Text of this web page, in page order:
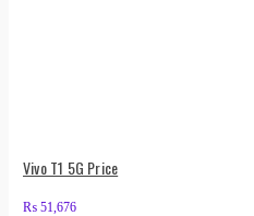
Vivo T1 5G Price
₨ 51,676